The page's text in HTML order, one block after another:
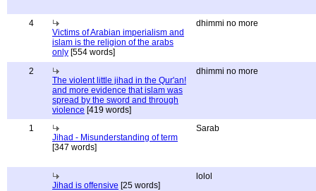
4
Victims of Arabian imperialism and
islam is the religion of the arabs
only [554 words]
dhimmi no more
2
The violent little jihad in the Qur'an!
and more evidence that islam was
spread by the sword and through
violence [419 words]
dhimmi no more
1
Jihad - Misunderstanding of term
[347 words]
Sarab
Jihad is offensive [25 words]
lolol